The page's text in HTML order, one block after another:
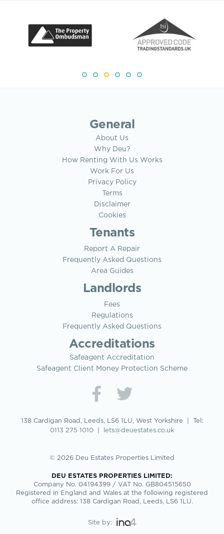
General
About Us
Why Deu?
How Renting With Us Works
Work For Us
Privacy Policy
Terms
Disclaimer
Cookies
Tenants
Report A Repair
Frequently Asked Questions
Area Guides
Landlords
Fees
Regulations
Frequently Asked Questions
Accreditations
Safeagent Accreditation
Safeagent Client Money Protection Scheme
138 Cardigan Road, Leeds, LS6 1LU, West Yorkshire | Tel:
0113 275 1010
lets@deuestates.co.uk
© 2026 Deu Estates Properties Limited
DEU ESTATES PROPERTIES LIMITED:
Company No. 04194399 / VAT No. GB804515650
Registered in England and Wales at the following registered
office address: 138 Cardigan Road, Leeds, LS6 1LU.
Site by: